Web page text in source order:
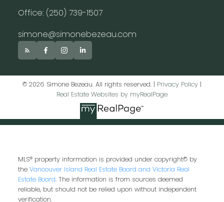
Office: (250) 739-1507
simone@simonebezeau.com
© 2026 Simone Bezeau. All rights reserved. | Privacy Policy |
Real Estate Websites by myRealPage
MLS® property information is provided under copyright© by
the Vancouver Island Real Estate Board and Victoria Real
Estate Board. The information is from sources deemed
reliable, but should not be relied upon without independent
verification.